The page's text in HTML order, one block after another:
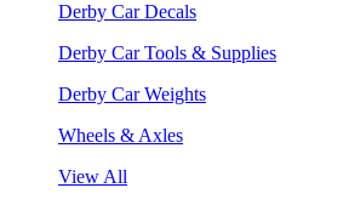
Derby Car Decals
Derby Car Tools & Supplies
Derby Car Weights
Wheels & Axles
View All